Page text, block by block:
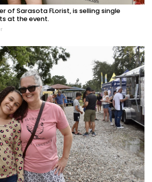
of Sarasota FLorist, is selling single
at the event.